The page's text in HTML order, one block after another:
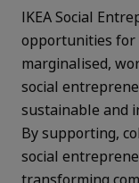
IKEA Social
opportunities for
marginalised,
social
sustainable and
By supporting,
social